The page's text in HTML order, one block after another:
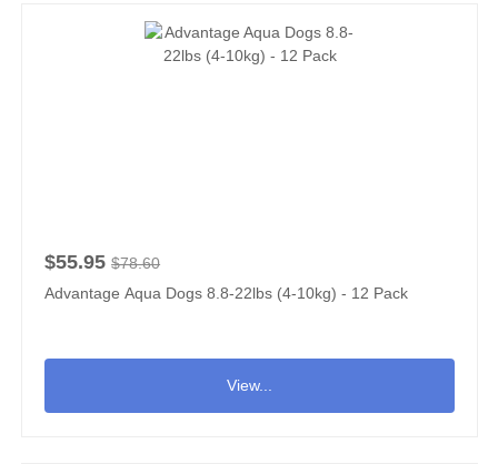
$55.95 $78.60
Advantage Aqua Dogs 8.8-22lbs (4-10kg) - 12 Pack
View...